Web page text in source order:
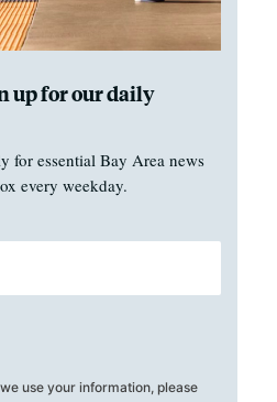
up for our daily
for essential Bay Area news
every weekday.
use your information, please